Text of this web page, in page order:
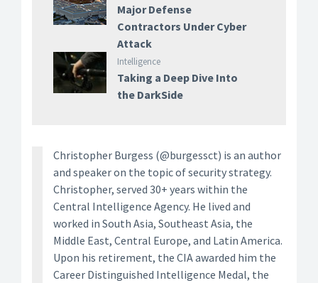
Major Defense
Contractors Under Cyber
Attack
Intelligence
Taking a Deep Dive Into
the DarkSide
Christopher Burgess (@burgessct) is an author
and speaker on the topic of security strategy.
Christopher, served 30+ years within the
Central Intelligence Agency. He lived and
worked in South Asia, Southeast Asia, the
Middle East, Central Europe, and Latin America.
Upon his retirement, the CIA awarded him the
Career Distinguished Intelligence Medal, the